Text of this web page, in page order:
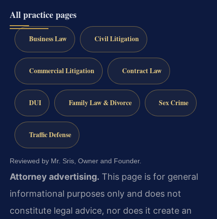
All practice pages
Business Law Civil Litigation
Commercial Litigation Contract Law
DUI Family Law & Divorce Sex Crime
Traffic Defense
Reviewed by Mr. Sris, Owner and Founder.
Attorney advertising. This page is for general
informational purposes only and does not
constitute legal advice, nor does it create an